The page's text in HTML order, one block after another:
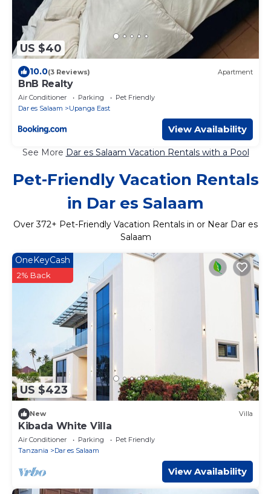
US $40
10.0(3 Reviews) Apartment
BnB Realty
Air Conditioner Parking
Pet Friendly
Dar es Salaam
Upanga East
View Availability
See More Dar es Salaam Vacation Rentals with a Pool
Pet-Friendly Vacation Rentals
in Dar es Salaam
Over372+ Pet-Friendly Vacation Rentals in or Near Dar es
Salaam
US $423
OneKeyCash
2% Back
New Villa
Kibada White Villa
Air Conditioner Parking
Pet Friendly
Tanzania
Dar es Salaam
View Availability